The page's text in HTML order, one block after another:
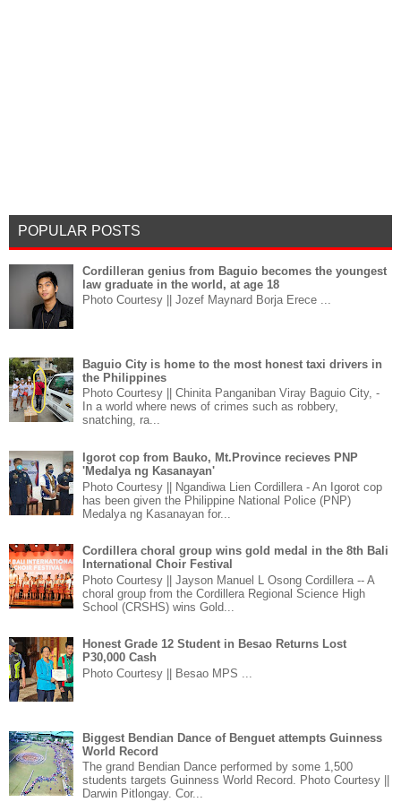
POPULAR POSTS
Cordilleran genius from Baguio becomes the youngest
law graduate in the world, at age 18
Photo Courtesy || Jozef Maynard Borja Erece ...
Baguio City is home to the most honest taxi drivers in
the Philippines
Photo Courtesy || Chinita Panganiban Viray Baguio City, -
In a world where news of crimes such as robbery,
snatching, ra...
Igorot cop from Bauko, Mt.Province recieves PNP
'Medalya ng Kasanayan'
Photo Courtesy || Ngandiwa Lien Cordillera - An Igorot cop
has been given the Philippine National Police (PNP)
Medalya ng Kasanayan for...
Cordillera choral group wins gold medal in the 8th Bali
International Choir Festival
Photo Courtesy || Jayson Manuel L Osong Cordillera -- A
choral group from the Cordillera Regional Science High
School (CRSHS) wins Gold...
Honest Grade 12 Student in Besao Returns Lost
P30,000 Cash
Photo Courtesy || Besao MPS ...
Biggest Bendian Dance of Benguet attempts Guinness
World Record
The grand Bendian Dance performed by some 1,500
students targets Guinness World Record. Photo Courtesy ||
Darwin Pitlongay. Cor...